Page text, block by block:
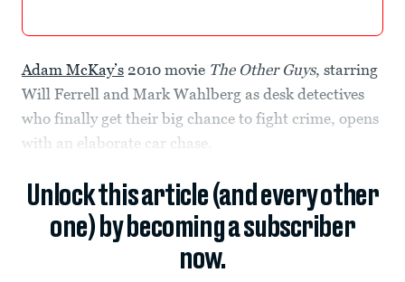
Adam McKay’s 2010 movie The Other Guys, starring
Will Ferrell and Mark Wahlberg as desk detectives
who finally get their big chance to fight crime, opens
with an elaborate car chase.
Unlock this article (and every other
one) by becoming a subscriber
now.